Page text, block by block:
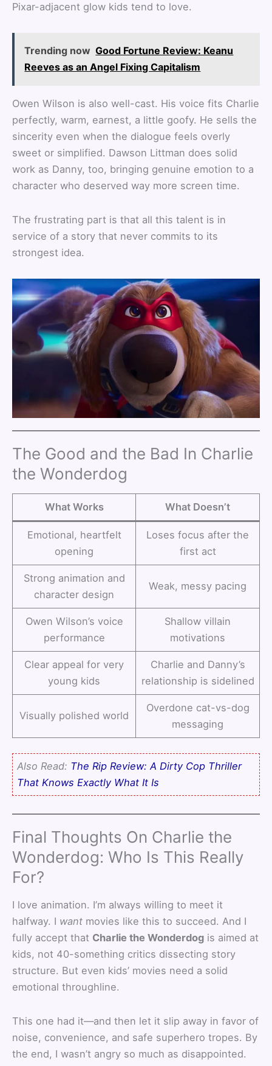
Pixar-adjacent glow kids tend to love.
Trending now Good Fortune Review: Keanu
Reeves as an Angel Fixing Capitalism
Owen Wilson is also well-cast. His voice fits Charlie
perfectly, warm, earnest, a little goofy. He sells the
sincerity even when the dialogue feels overly
sweet or simplified. Dawson Littman does solid
work as Danny, too, bringing genuine emotion to a
character who deserved way more screen time.
The frustrating part is that all this talent is in
service of a story that never commits to its
strongest idea.
The Good and the Bad In Charlie
the Wonderdog
What Works What Doesn’t
Emotional, heartfelt
opening
Loses focus after the
first act
Strong animation and
character design
Weak, messy pacing
Owen Wilson’s voice
performance
Shallow villain
motivations
Clear appeal for very
young kids
Charlie and Danny’s
relationship is sidelined
Visually polished world
Overdone cat-vs-dog
messaging
Also Read: The Rip Review: A Dirty Cop Thriller
That Knows Exactly What It Is
Final Thoughts On Charlie the
Wonderdog: Who Is This Really
For?
I love animation. I’m always willing to meet it
halfway. I want movies like this to succeed. And I
fully accept that Charlie the Wonderdog is aimed at
kids, not 40-something critics dissecting story
structure. But even kids’ movies need a solid
emotional throughline.
This one had it—and then let it slip away in favor of
noise, convenience, and safe superhero tropes. By
the end, I wasn’t angry so much as disappointed.